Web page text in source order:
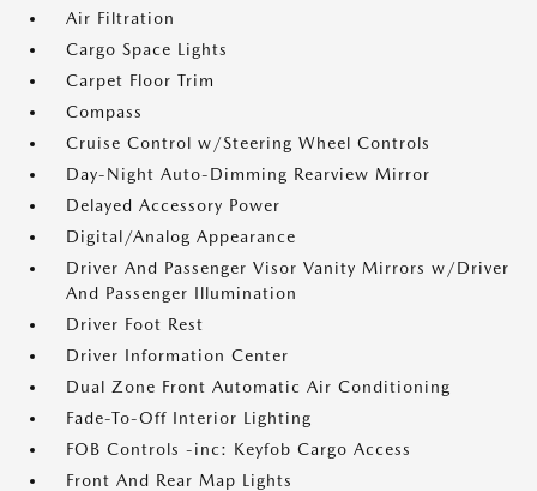
Air Filtration
Cargo Space Lights
Carpet Floor Trim
Compass
Cruise Control w/Steering Wheel Controls
Day-Night Auto-Dimming Rearview Mirror
Delayed Accessory Power
Digital/Analog Appearance
Driver And Passenger Visor Vanity Mirrors w/Driver
And Passenger Illumination
Driver Foot Rest
Driver Information Center
Dual Zone Front Automatic Air Conditioning
Fade-To-Off Interior Lighting
FOB Controls -inc: Keyfob Cargo Access
Front And Rear Map Lights